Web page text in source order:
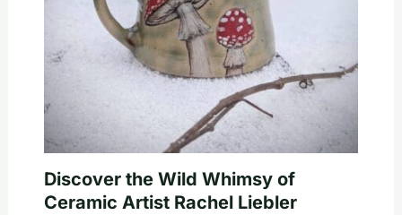
Discover the Wild Whimsy of
Ceramic Artist Rachel Liebler